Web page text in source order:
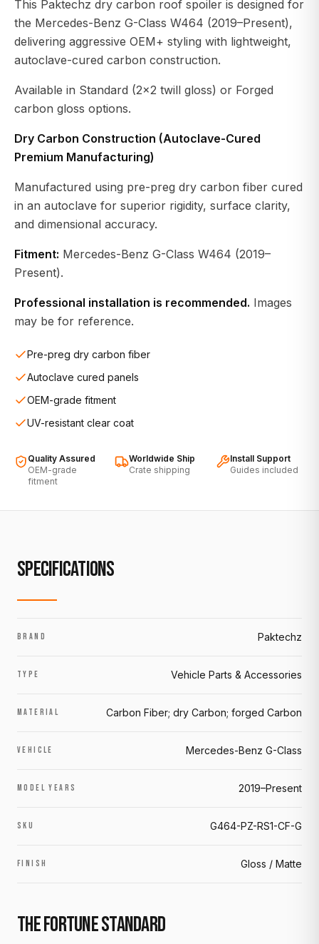
This Paktechz dry carbon roof spoiler is designed for
the Mercedes-Benz G-Class W464 (2019–Present),
delivering aggressive OEM+ styling with lightweight,
autoclave-cured carbon construction.
Available in Standard (2×2 twill gloss) or Forged
carbon gloss options.
Dry Carbon Construction (Autoclave-Cured
Premium Manufacturing)
Manufactured using pre-preg dry carbon fiber cured
in an autoclave for superior rigidity, surface clarity,
and dimensional accuracy.
Fitment: Mercedes-Benz G-Class W464 (2019–
Present).
Professional installation is recommended. Images
may be for reference.
Pre-preg dry carbon fiber
Autoclave cured panels
OEM-grade fitment
UV-resistant clear coat
Quality Assured
OEM-grade
fitment
Worldwide Ship
Crate shipping
Install Support
Guides included
SPECIFICATIONS
BRAND Paktechz
TYPE Vehicle Parts & Accessories
MATERIAL Carbon Fiber; dry Carbon; forged Carbon
VEHICLE Mercedes-Benz G-Class
MODEL YEARS 2019–Present
SKU G464-PZ-RS1-CF-G
FINISH Gloss / Matte
THE FORTUNE STANDARD